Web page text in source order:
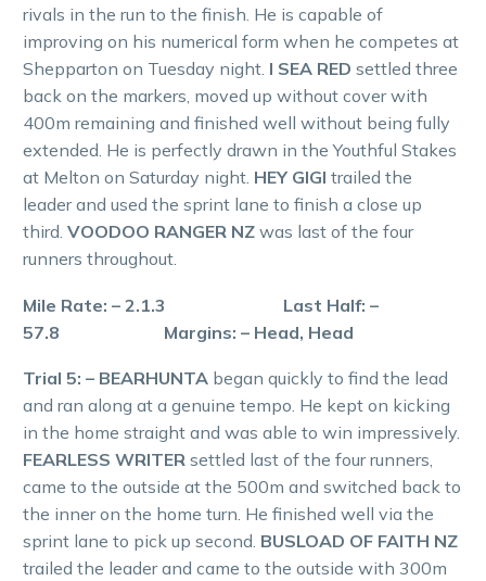
rivals in the run to the finish. He is capable of
improving on his numerical form when he competes at
Shepparton on Tuesday night. I SEA RED settled three
back on the markers, moved up without cover with
400m remaining and finished well without being fully
extended. He is perfectly drawn in the Youthful Stakes
at Melton on Saturday night. HEY GIGI trailed the
leader and used the sprint lane to finish a close up
third. VOODOO RANGER NZ was last of the four
runners throughout.
Mile Rate: – 2.1.3 Last Half: –
57.8 Margins: – Head, Head
Trial 5: – BEARHUNTA began quickly to find the lead
and ran along at a genuine tempo. He kept on kicking
in the home straight and was able to win impressively.
FEARLESS WRITER settled last of the four runners,
came to the outside at the 500m and switched back to
the inner on the home turn. He finished well via the
sprint lane to pick up second. BUSLOAD OF FAITH NZ
trailed the leader and came to the outside with 300m